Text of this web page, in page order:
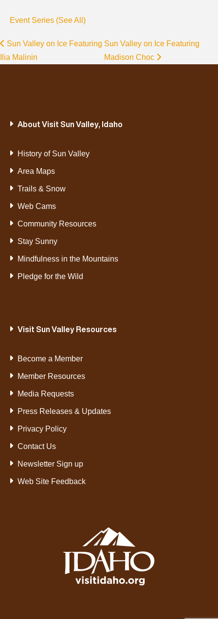
Event Series (See All)
Sun Valley on Ice Featuring
Ilia Malinin
Sun Valley on Ice Featuring
Madison Choc
About Visit Sun Valley, Idaho
History of Sun Valley
Area Maps
Trails & Snow
Web Cams
Community Resources
Stay Sunny
Mindfulness in the Mountains
Pledge for the Wild
Visit Sun Valley Resources
Become a Member
Member Resources
Media Requests
Press Releases & Updates
Privacy Policy
Contact Us
Newsletter Sign up
Web Site Feedback